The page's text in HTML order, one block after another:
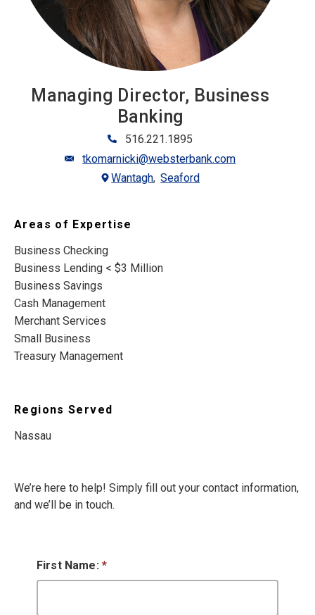
Managing Director, Business
Banking
516.221.1895
tkomarnicki@websterbank.com
Wantagh Seaford
Areas of Expertise
Business Checking
Business Lending < $3 Million
Business Savings
Cash Management
Merchant Services
Small Business
Treasury Management
Regions Served
Nassau
We’re here to help! Simply fill out your contact information,
and we’ll be in touch.
First Name: *